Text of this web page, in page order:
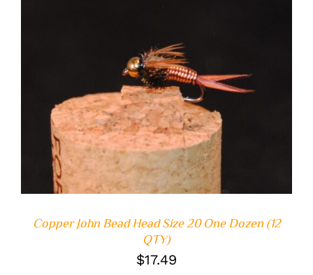
ADD TO CART
/
Copper John Bead Head Size 20 One Dozen (12
QTY)
$17.49